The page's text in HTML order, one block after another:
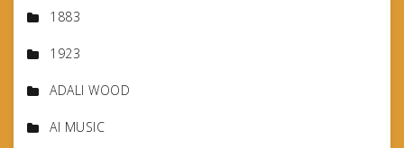
1883
1923
ADALI WOOD
AI MUSIC